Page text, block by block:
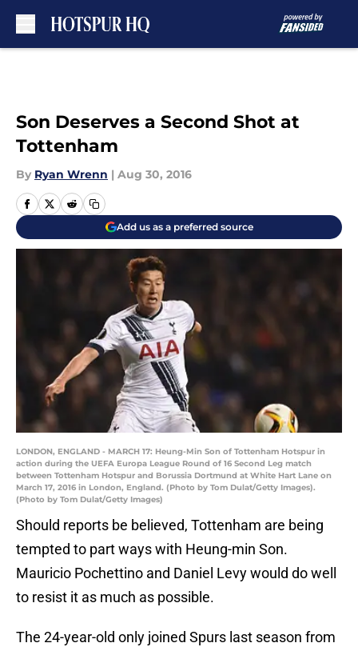
Son Deserves a Second Shot at
Tottenham
By Ryan Wrenn | Aug 30, 2016
Add us as a preferred source
LONDON, ENGLAND - MARCH 17: Heung-Min Son of Tottenham Hotspur in
action during the UEFA Europa League Round of 16 Second Leg match
between Tottenham Hotspur and Borussia Dortmund at White Hart Lane on
March 17, 2016 in London, England. (Photo by Tom Dulat/Getty Images).
(Photo by Tom Dulat/Getty Images)
Should reports be believed, Tottenham are being
tempted to part ways with Heung-min Son.
Mauricio Pochettino and Daniel Levy would do well
to resist it as much as possible.
The 24-year-old only joined Spurs last season from